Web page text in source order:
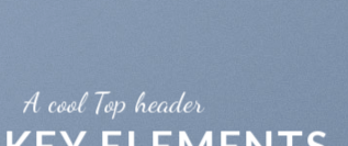
A cool Top header